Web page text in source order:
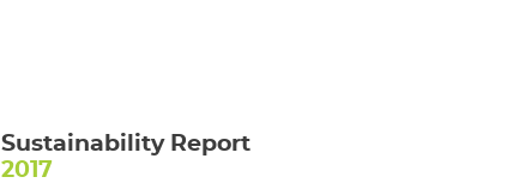
Sustainability Report
2017